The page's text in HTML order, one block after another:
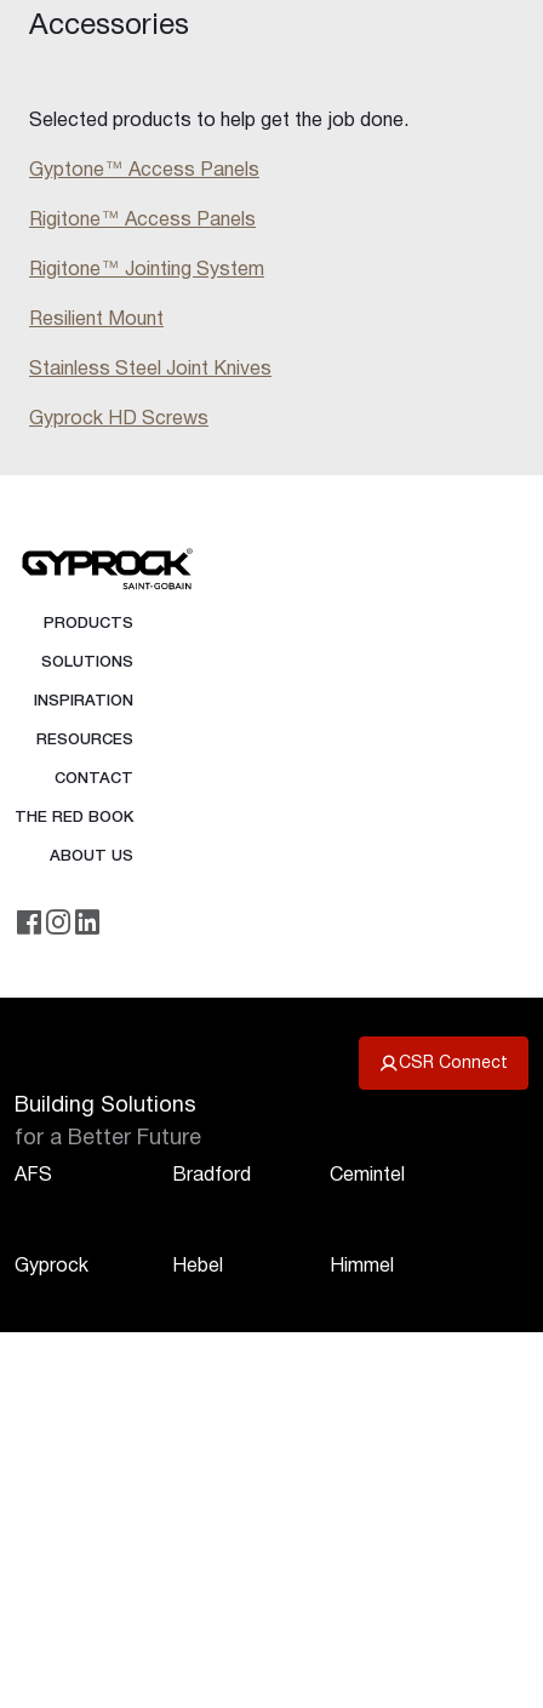
Accessories
Selected products to help get the job done.
Gyptone™ Access Panels
Rigitone™ Access Panels
Rigitone™ Jointing System
Resilient Mount
Stainless Steel Joint Knives
Gyprock HD Screws
PRODUCTS
SOLUTIONS
INSPIRATION
RESOURCES
CONTACT
THE RED BOOK
ABOUT US
CSR Connect
Building Solutions
for a Better Future
AFS Bradford Cemintel
Gyprock Hebel Himmel